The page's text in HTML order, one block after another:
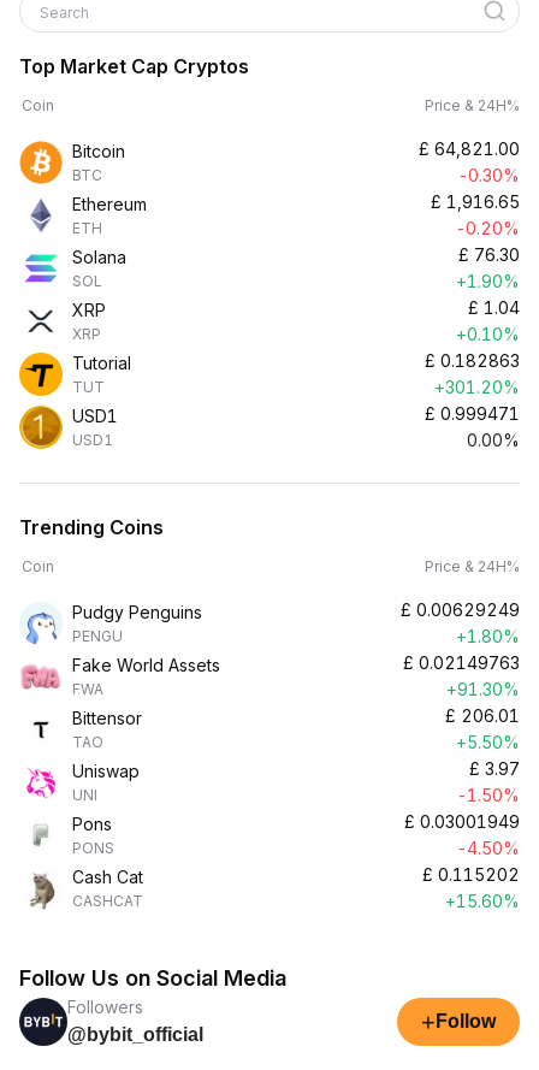
Search
Top Market Cap Cryptos
Coin Price & 24H%
Bitcoin
BTC
£ 64,821.00
-0.30%
Ethereum
ETH
£ 1,916.65
-0.20%
Solana
SOL
£ 76.30
+1.90%
XRP
XRP
£ 1.04
+0.10%
Tutorial
TUT
£ 0.182863
+301.20%
USD1
USD1
£ 0.999471
0.00%
Trending Coins
Coin Price & 24H%
Pudgy Penguins
PENGU
£ 0.00629249
+1.80%
Fake World Assets
FWA
£ 0.02149763
+91.30%
Bittensor
TAO
£ 206.01
+5.50%
Uniswap
UNI
£ 3.97
-1.50%
Pons
PONS
£ 0.03001949
-4.50%
Cash Cat
CASHCAT
£ 0.115202
+15.60%
Follow Us on Social Media
Followers
@bybit_official
+ Follow